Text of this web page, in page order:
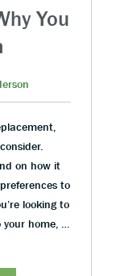
You
on how it
to
looking to
home, …